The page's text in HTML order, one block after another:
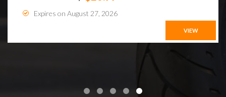
Expires on August 27, 2026
VIEW